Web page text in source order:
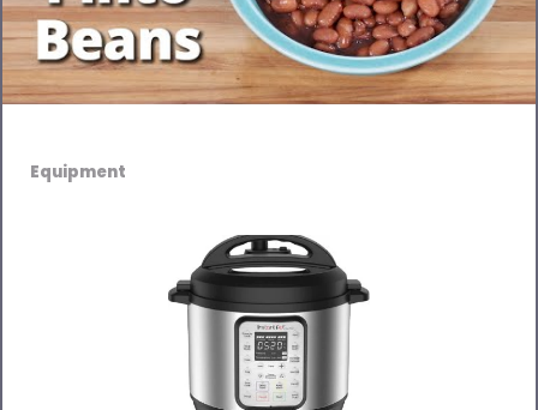
Equipment